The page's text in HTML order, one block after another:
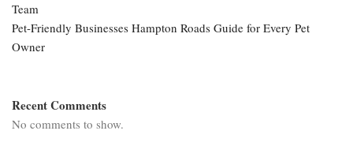
Team
Pet-Friendly Businesses Hampton Roads Guide for Every Pet
Owner
Recent Comments
No comments to show.